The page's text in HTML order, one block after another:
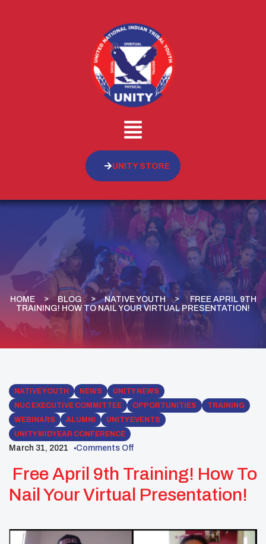
UNITY STORE
HOME BLOG NATIVE YOUTH
FREE APRIL 9TH
TRAINING! HOW TO NAIL YOUR VIRTUAL PRESENTATION!
NATIVE YOUTH NEWS
UNITY NEWS
NUC EXECUTIVE COMMITTEE
OPPORTUNITIES
TRAINING
WEBINARS
ALUMNI
UNITY EVENTS
UNITY MIDYEAR CONFERENCE
March 31, 2021 Comments Off
Free April 9th Training! How To
Nail Your Virtual Presentation!